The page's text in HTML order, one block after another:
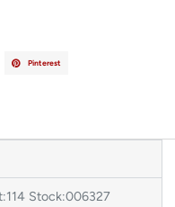
Pinterest
Stock:006327